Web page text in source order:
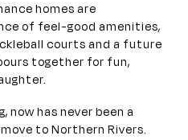
homes are
of feel-good amenities,
courts and a future
together for fun,
now has never been a
to Northern Rivers.